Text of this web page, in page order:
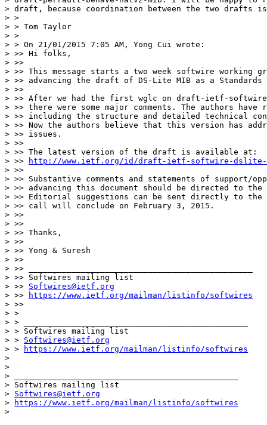
> draft, because coordination between the two drafts
> >
> > Tom Taylor
> >
> > On 21/01/2015 7:05 AM, Yong Cui wrote:
> >> Hi folks,
> >>
> >> This message starts a two week softwire working
> >> advancing the draft of DS-Lite MIB as a Standards
> >>
> >> After we had the first wglc on draft-ietf-
> >> there were some major comments. The authors have
> >> including the structure and detailed technical
> >> Now the authors believe that this version has
> >> issues.
> >>
> >> The latest version of the draft is available at:
> >>
http://www.ietf.org/id/draft-ietf-softwire-dslite-
> >>
> >> Substantive comments and statements of support/
> >> advancing this document should be directed to
> >> Editorial suggestions can be sent directly to
> >> call will conclude on February 3, 2015.
> >>
> >>
> >> Thanks,
> >>
> >> Yong & Suresh
> >>
> >> _______________________________________________
> >> Softwires mailing list
> >> Softwires@ietf.org
> >>
https://www.ietf.org/mailman/listinfo/softwires
> >>
> >
> > _______________________________________________
> > Softwires mailing list
> > Softwires@ietf.org
> >
https://www.ietf.org/mailman/listinfo/softwires
>
>
> _______________________________________________
> Softwires mailing list
> Softwires@ietf.org
>
https://www.ietf.org/mailman/listinfo/softwires